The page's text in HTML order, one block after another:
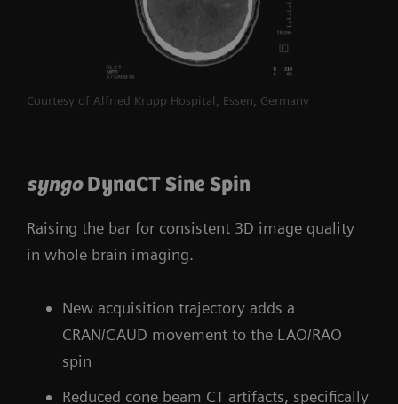
Courtesy of Alfried Krupp Hospital, Essen, Germany
syngoDynaCT Sine Spin
Raising the bar for consistent 3D image quality
in whole brain imaging.
New acquisition trajectory adds a
CRAN/CAUD movement to the LAO/RAO
spin
Reduced cone beam CT artifacts, specifically